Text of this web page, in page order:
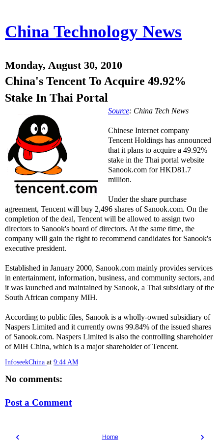
China Technology News
Monday, August 30, 2010
China's Tencent To Acquire 49.92%
Stake In Thai Portal
Source: China Tech News
Chinese Internet company
Tencent Holdings has announced
that it plans to acquire a 49.92%
stake in the Thai portal website
Sanook.com for HKD81.7
million.
Under the share purchase
agreement, Tencent will buy 2,496 shares of Sanook.com. On the
completion of the deal, Tencent will be allowed to assign two
directors to Sanook's board of directors. At the same time, the
company will gain the right to recommend candidates for Sanook's
executive president.
Established in January 2000, Sanook.com mainly provides services
in entertainment, information, business, and community sectors, and
it was launched and maintained by Sanook, a Thai subsidiary of the
South African company MIH.
According to public files, Sanook is a wholly-owned subsidiary of
Naspers Limited and it currently owns 99.84% of the issued shares
of Sanook.com. Naspers Limited is also the controlling shareholder
of MIH China, which is a major shareholder of Tencent.
InfoseekChina at 9:44 AM
No comments:
Post a Comment
‹ ›
Home